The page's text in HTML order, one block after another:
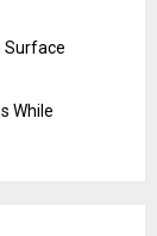
Surface
While